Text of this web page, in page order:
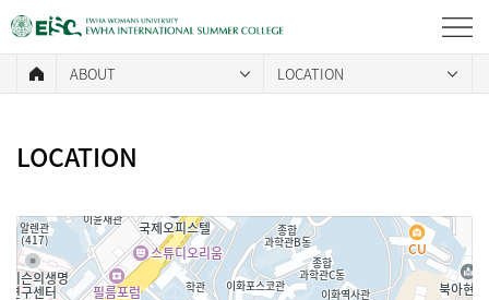
ABOUT LOCATION
LOCATION